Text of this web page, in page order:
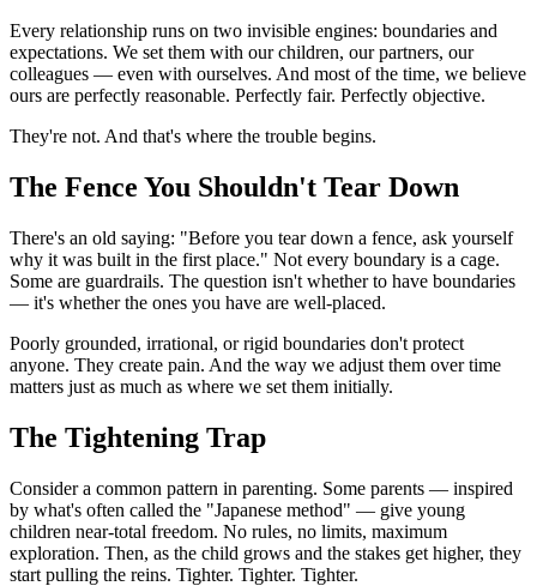
Every relationship runs on two invisible engines: boundaries and
expectations. We set them with our children, our partners, our
colleagues — even with ourselves. And most of the time, we believe
ours are perfectly reasonable. Perfectly fair. Perfectly objective.
They're not. And that's where the trouble begins.
The Fence You Shouldn't Tear Down
There's an old saying: "Before you tear down a fence, ask yourself
why it was built in the first place." Not every boundary is a cage.
Some are guardrails. The question isn't whether to have boundaries
— it's whether the ones you have are well-placed.
Poorly grounded, irrational, or rigid boundaries don't protect
anyone. They create pain. And the way we adjust them over time
matters just as much as where we set them initially.
The Tightening Trap
Consider a common pattern in parenting. Some parents — inspired
by what's often called the "Japanese method" — give young
children near-total freedom. No rules, no limits, maximum
exploration. Then, as the child grows and the stakes get higher, they
start pulling the reins. Tighter. Tighter. Tighter.